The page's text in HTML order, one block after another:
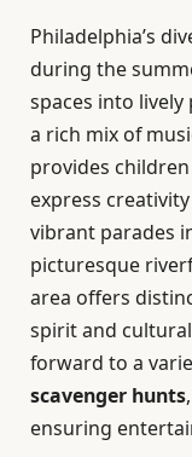
Philadelphia’s
during the
spaces into lively
a rich mix of
provides
express
vibrant parades
picturesque
area offers
spirit and
forward to a
scavenger hunts,
ensuring